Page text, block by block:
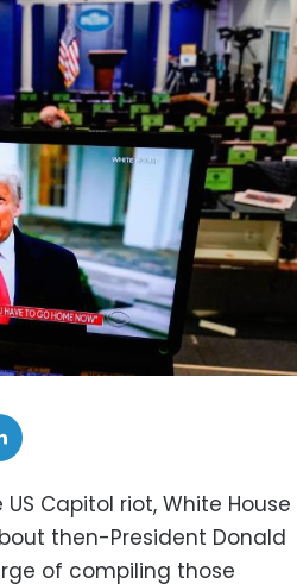
Capitol riot, White House
then-President Donald
of compiling those